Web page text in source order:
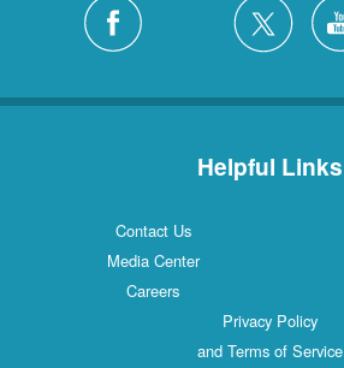
Helpful Links
Contact Us
Media Center
Careers
Privacy Policy
and Terms of Service